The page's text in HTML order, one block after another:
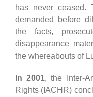
has never ceased.
demanded before
the facts,
disappearance
the whereabouts of
In 2001, the Inter-
Rights (IACHR)